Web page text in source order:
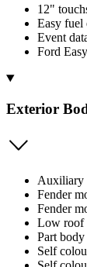
12"
Easy fuel
Event
Ford
Exterior
Auxiliary
Fender
Fender
Low roof
Part
Self